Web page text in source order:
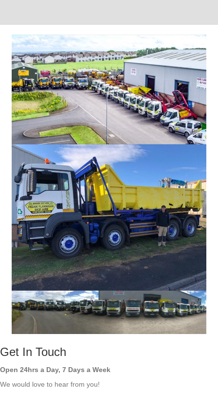
Get In Touch
Open 24hrs a Day, 7 Days a Week
We would love to hear from you!